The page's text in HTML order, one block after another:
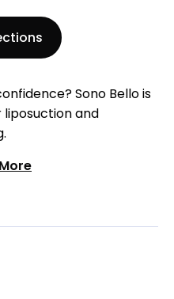
Sono Bello is
and